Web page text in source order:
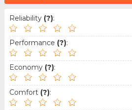
Reliability (?):
Performance (?):
Economy (?):
Comfort (?):